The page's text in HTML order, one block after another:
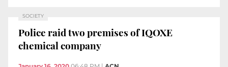
SOCIETY
Police raid two premises of IQOXE
chemical company